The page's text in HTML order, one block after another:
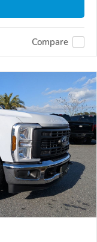
Compare